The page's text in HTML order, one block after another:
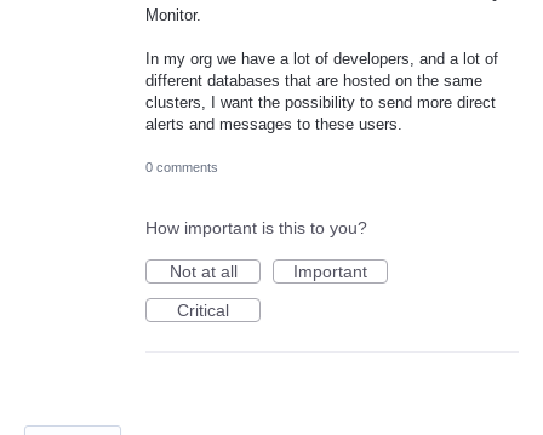
Monitor.
In my org we have a lot of developers, and a lot of
different databases that are hosted on the same
clusters, I want the possibility to send more direct
alerts and messages to these users.
0 comments
How important is this to you?
Not at all
Important
Critical